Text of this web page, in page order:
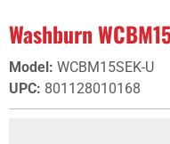
Washburn
Model: WCBM15SEK-U
UPC: 801128010168